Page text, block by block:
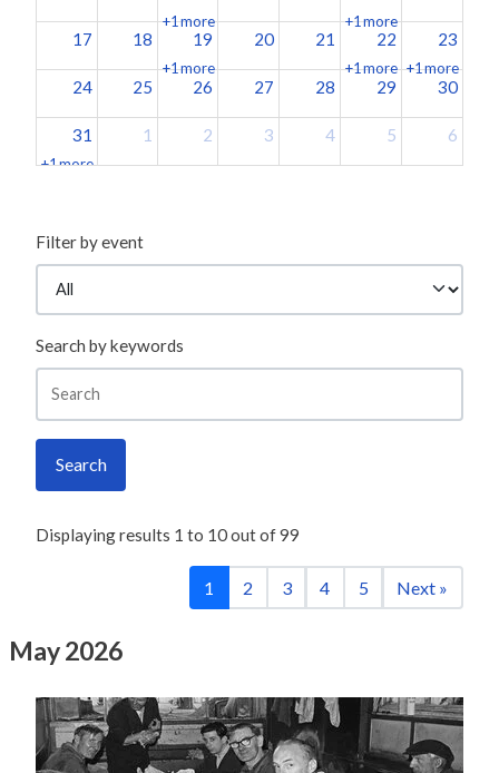
+1 more +1 more
17 18 19
+1 more
20 21 22
+1 more
23
+1 more
24 25 26 27 28 29 30
31
+1 more
1 2 3 4 5 6
Filter by event
Search by keywords
Search
Displaying results 1 to 10out of99
1 2 3 4 5 Next »
May 2026